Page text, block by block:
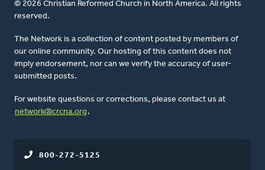
© 2026 Christian Reformed Church in North America. All rights
reserved.
The Network is a collection of content posted by members of
our online community. Our hosting of this content does not
imply endorsement, nor can we verify the accuracy of user-
submitted posts.
For website questions or corrections, please contact us at
network@crcna.org .
800-272-5125